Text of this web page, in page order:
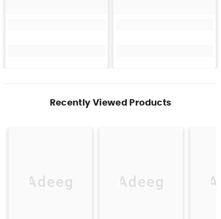
Recently Viewed Products
Adeeg Adeeg